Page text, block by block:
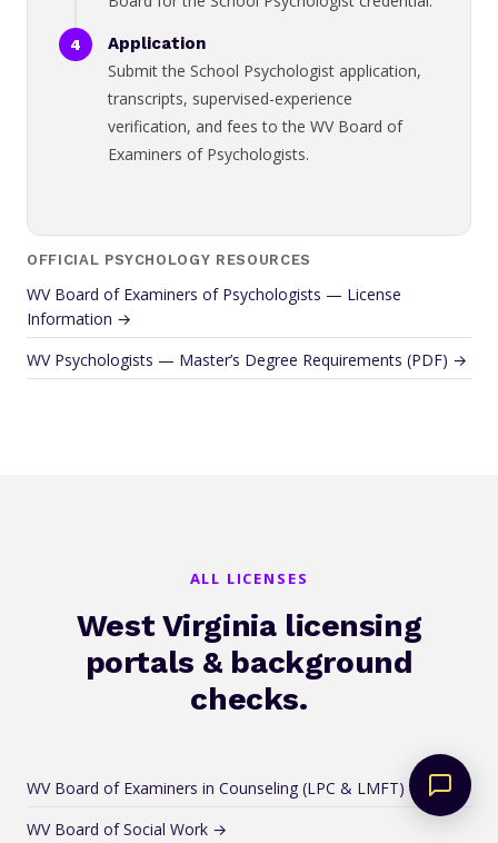
Application
Submit the School Psychologist application,
transcripts, supervised-experience
verification, and fees to the WV Board of
Examiners of Psychologists.
OFFICIAL PSYCHOLOGY RESOURCES
WV Board of Examiners of Psychologists — License
Information →
WV Psychologists — Master’s Degree Requirements (PDF) →
ALL LICENSES
West Virginia licensing
portals & background
checks.
WV Board of Examiners in Counseling (LPC & LMFT) →
WV Board of Social Work →